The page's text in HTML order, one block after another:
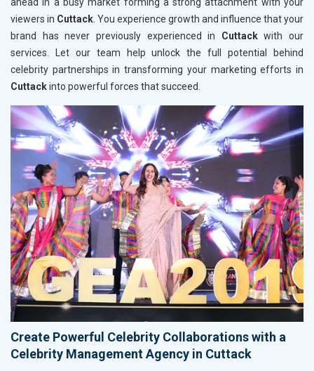
ahead in a busy market forming a strong attachment with your
viewers in Cuttack. You experience growth and influence that your
brand has never previously experienced in Cuttackwith our
services. Let our team help unlock the full potential behind
celebrity partnerships in transforming your marketing efforts in
Cuttackinto powerful forces that succeed.
Create Powerful Celebrity Collaborations with a
Celebrity Management Agency in Cuttack